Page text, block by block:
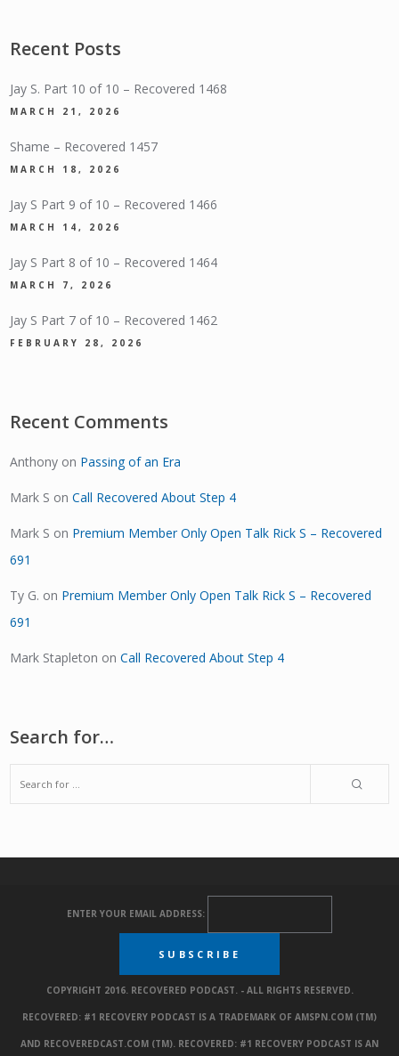
Recent Posts
Jay S. Part 10 of 10 – Recovered 1468
MARCH 21, 2026
Shame – Recovered 1457
MARCH 18, 2026
Jay S Part 9 of 10 – Recovered 1466
MARCH 14, 2026
Jay S Part 8 of 10 – Recovered 1464
MARCH 7, 2026
Jay S Part 7 of 10 – Recovered 1462
FEBRUARY 28, 2026
Recent Comments
Anthony on Passing of an Era
Mark S onCall Recovered About Step 4
Mark S on Premium Member Only Open Talk Rick S – Recovered
691
Ty G. on Premium Member Only Open Talk Rick S – Recovered
691
Mark Stapleton onCall Recovered About Step 4
Search for…
ENTER YOUR EMAIL ADDRESS:
COPYRIGHT 2016. RECOVERED PODCAST. - ALL RIGHTS RESERVED.
RECOVERED: #1 RECOVERY PODCAST IS A TRADEMARK OF AMSPN.COM (TM)
AND RECOVEREDCAST.COM (TM). RECOVERED: #1 RECOVERY PODCAST IS AN